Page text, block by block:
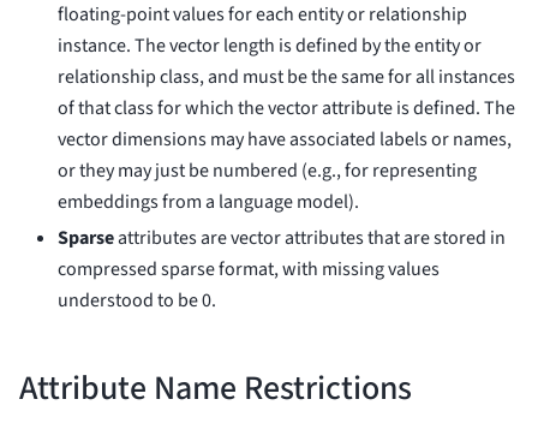
floating-point values for each entity or relationship
instance. The vector length is defined by the entity or
relationship class, and must be the same for all instances
of that class for which the vector attribute is defined. The
vector dimensions may have associated labels or names,
or they may just be numbered (e.g., for representing
embeddings from a language model).
Sparseattributes are vector attributes that are stored in
compressed sparse format, with missing values
understood to be 0.
Attribute Name Restrictions